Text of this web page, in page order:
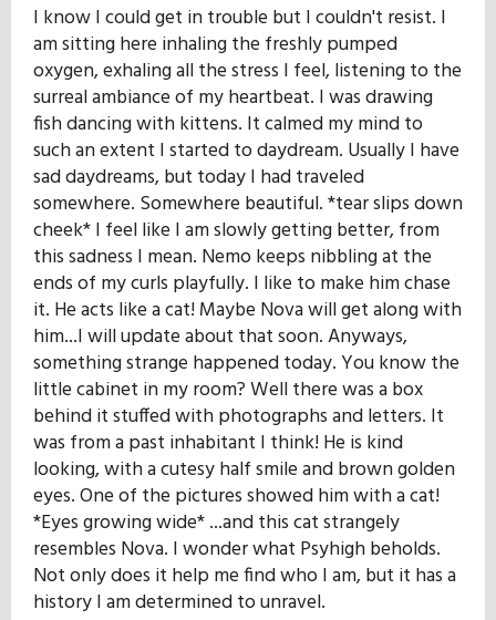
I know I could get in trouble but I couldn't resist. I
am sitting here inhaling the freshly pumped
oxygen, exhaling all the stress I feel, listening to the
surreal ambiance of my heartbeat. I was drawing
fish dancing with kittens. It calmed my mind to
such an extent I started to daydream. Usually I have
sad daydreams, but today I had traveled
somewhere. Somewhere beautiful. *tear slips down
cheek* I feel like I am slowly getting better, from
this sadness I mean. Nemo keeps nibbling at the
ends of my curls playfully. I like to make him chase
it. He acts like a cat! Maybe Nova will get along with
him...I will update about that soon. Anyways,
something strange happened today. You know the
little cabinet in my room? Well there was a box
behind it stuffed with photographs and letters. It
was from a past inhabitant I think! He is kind
looking, with a cutesy half smile and brown golden
eyes. One of the pictures showed him with a cat!
*Eyes growing wide* ...and this cat strangely
resembles Nova. I wonder what Psyhigh beholds.
Not only does it help me find who I am, but it has a
history I am determined to unravel.